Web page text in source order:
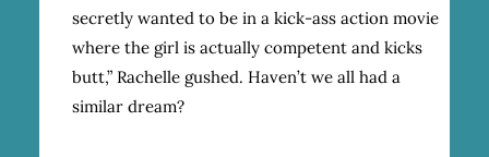
secretly wanted to be in a kick-ass action movie
where the girl is actually competent and kicks
butt,” Rachelle gushed. Haven’t we all had a
similar dream?